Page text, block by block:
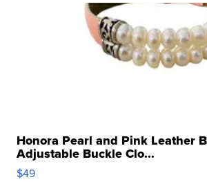
Honora Pearl and Pink Leather
Adjustable Buckle Clo...
$49